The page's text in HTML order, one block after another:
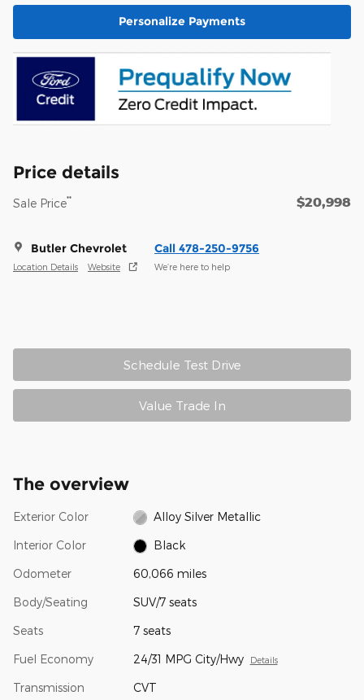
Personalize Payments
Price details
Sale Price** $20,998
Butler Chevrolet
Location Details Website
Call 478-250-9756
We’re here to help
Schedule Test Drive
Value Trade In
The overview
Exterior Color Alloy Silver Metallic
Interior Color Black
Odometer 60,066 miles
Body/Seating SUV/7 seats
Seats 7 seats
Fuel Economy 24/31 MPG City/Hwy Details
Transmission CVT